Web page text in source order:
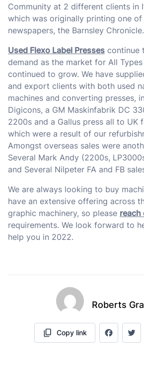
Community at 2 different clients in
which was originally printing one
newspapers, the Barnsley Chronicle.
Used Flexo Label Presses continue
demand as the market for All
continued to grow. We have
and export clients with both used
machines and converting presses,
Digicons, a GM Maskinfabrik DC
2200s and a Gallus press all to UK
which were a result of our
Amongst overseas sales were
Several Mark Andy (2200s,
and Several Nilpeter FA and FB
We are always looking to buy
have an extensive offering across
graphic machinery, so please reach
requirements. We look forward to
help you in 2022.
Roberts
Copy link Facebook